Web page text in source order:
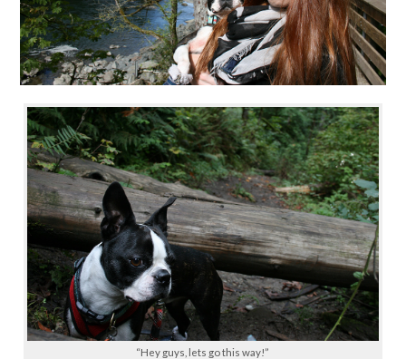
“Hey guys, lets go this way!”